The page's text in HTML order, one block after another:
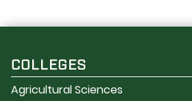
COLLEGES
Agricultural Sciences